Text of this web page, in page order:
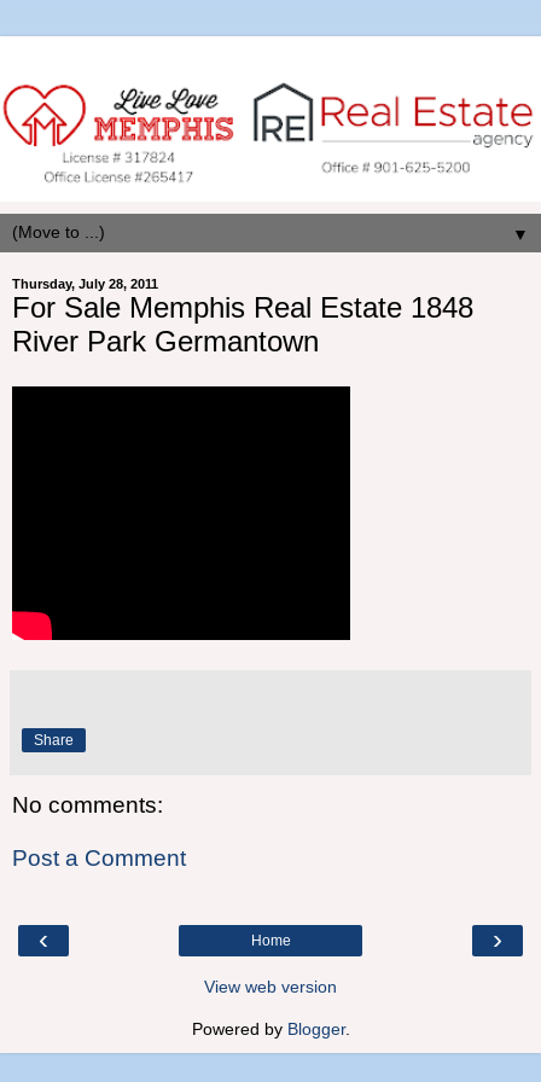
▼
Thursday, July 28, 2011
For Sale Memphis Real Estate 1848
River Park Germantown
Share
No comments:
Post a Comment
‹ ›
Home
View web version
Powered by Blogger.